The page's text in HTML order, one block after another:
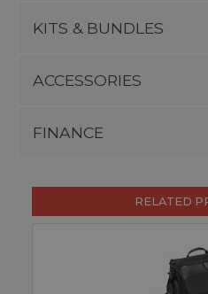
KITS & BUNDLES
ACCESSORIES
FINANCE
RELATED